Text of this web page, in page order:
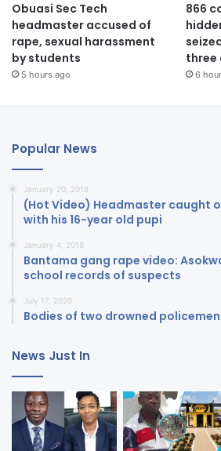
Obuasi Sec Tech
headmaster accused of
rape, sexual harassment
by students
5 hours ago
866
three
6
Popular News
January 20, 2018
(Hot Video) Headmaster caught
with his 16-year old pupi
January 4, 2018
Bantama gang rape video:
school records of suspects
July 17, 2020
Bodies of two drowned
News Just In